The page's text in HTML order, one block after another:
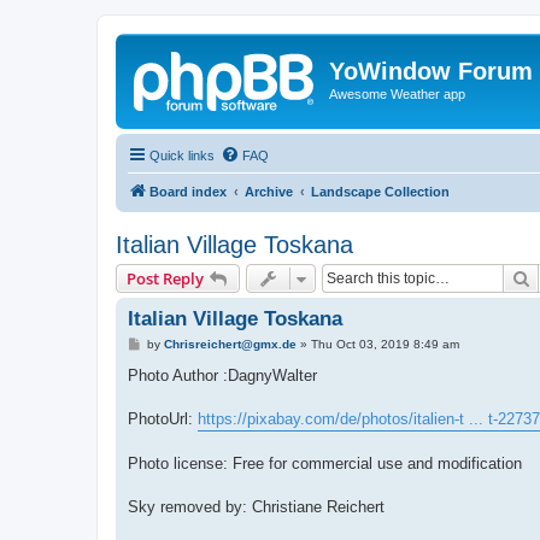
YoWindow Forum
Awesome Weather app
Quick links FAQ
Board index Archive Landscape Collection
Italian Village Toskana
Post Reply
Italian Village Toskana
P
s
by Chrisreichert@gmx.de» Thu Oct 03, 2019 8:49 am
Photo Author :DagnyWalter
PhotoUrl: https://pixabay.com/de/photos/italien-t ... t-
Photo license: Free for commercial use and modification
Sky removed by: Christiane Reichert